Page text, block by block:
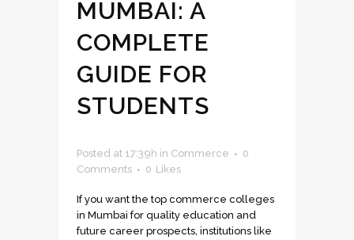
MUMBAI: A
COMPLETE
GUIDE FOR
STUDENTS
Posted at 17:39h in Commerce
0
Comments
0 Likes
If you want the top commerce colleges
in Mumbai for quality education and
future career prospects, institutions like